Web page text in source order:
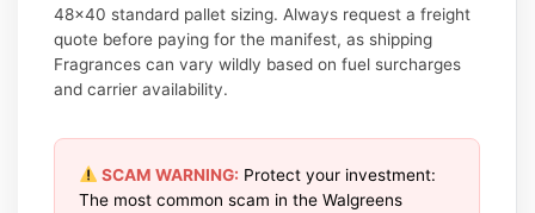
48×40 standard pallet sizing. Always request a freight
quote before paying for the manifest, as shipping
Fragrances can vary wildly based on fuel surcharges
and carrier availability.
SCAM WARNING: Protect your investment:
The most common scam in the Walgreens